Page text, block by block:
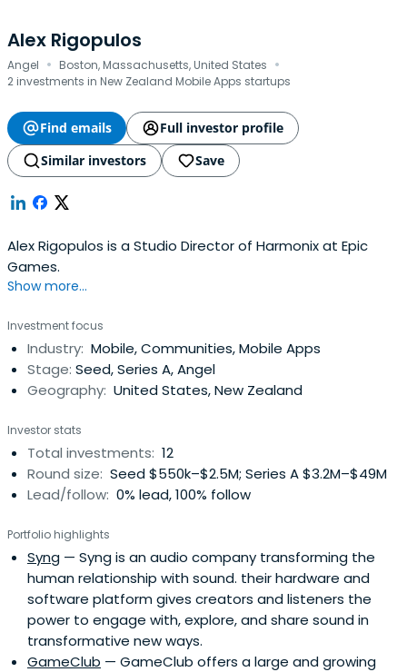
Alex Rigopulos
Angel · Boston, Massachusetts, United States ·
2 investments in New Zealand Mobile Apps startups
Find emails
Full investor profile
Similar investors
Save
Alex Rigopulos is a Studio Director of Harmonix at Epic
Games.
Show more...
Investment focus
Industry: Mobile, Communities, Mobile Apps
Stage: Seed, Series A, Angel
Geography: United States, New Zealand
Investor stats
Total investments: 12
Round size: Seed $550k–$2.5M; Series A $3.2M–$49M
Lead/follow: 0% lead, 100% follow
Portfolio highlights
Syng — Syng is an audio company transforming the
human relationship with sound. their hardware and
software platform gives creators and listeners the
power to engage with, explore, and share sound in
transformative new ways.
GameClub — GameClub offers a large and growing